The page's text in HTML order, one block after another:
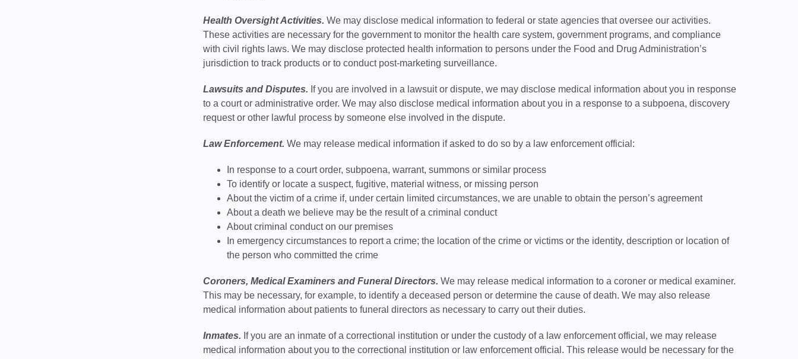
Health Oversight Activities. We may disclose medical information to federal or state agencies that oversee our activities.
These activities are necessary for the government to monitor the health care system, government programs, and compliance
with civil rights laws. We may disclose protected health information to persons under the Food and Drug Administration’s
jurisdiction to track products or to conduct post-marketing surveillance.
Lawsuits and Disputes. If you are involved in a lawsuit or dispute, we may disclose medical information about you in response
to a court or administrative order. We may also disclose medical information about you in a response to a subpoena, discovery
request or other lawful process by someone else involved in the dispute.
Law Enforcement. We may release medical information if asked to do so by a law enforcement official:
In response to a court order, subpoena, warrant, summons or similar process
To identify or locate a suspect, fugitive, material witness, or missing person
About the victim of a crime if, under certain limited circumstances, we are unable to obtain the person’s agreement
About a death we believe may be the result of a criminal conduct
About criminal conduct on our premises
In emergency circumstances to report a crime; the location of the crime or victims or the identity, description or location of
the person who committed the crime
Coroners, Medical Examiners and Funeral Directors. We may release medical information to a coroner or medical examiner.
This may be necessary, for example, to identify a deceased person or determine the cause of death. We may also release
medical information about patients to funeral directors as necessary to carry out their duties.
Inmates. If you are an inmate of a correctional institution or under the custody of a law enforcement official, we may release
medical information about you to the correctional institution or law enforcement official. This release would be necessary for the